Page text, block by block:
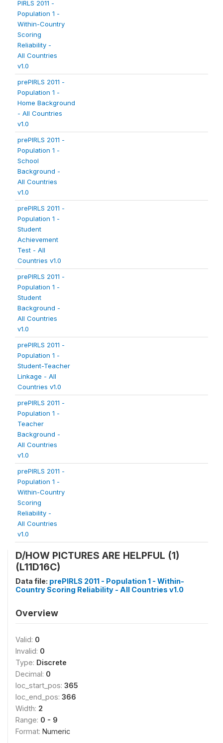
PIRLS 2011 -
Population 1 -
Within-Country
Scoring
Reliability -
All Countries
v1.0
prePIRLS 2011 -
Population 1 -
Home Background
- All Countries
v1.0
prePIRLS 2011 -
Population 1 -
School
Background -
All Countries
v1.0
prePIRLS 2011 -
Population 1 -
Student
Achievement
Test - All
Countries v1.0
prePIRLS 2011 -
Population 1 -
Student
Background -
All Countries
v1.0
prePIRLS 2011 -
Population 1 -
Student-Teacher
Linkage - All
Countries v1.0
prePIRLS 2011 -
Population 1 -
Teacher
Background -
All Countries
v1.0
prePIRLS 2011 -
Population 1 -
Within-Country
Scoring
Reliability -
All Countries
v1.0
D/HOW PICTURES ARE HELPFUL (1)
(L11D16C)
Data file: prePIRLS 2011 - Population 1 - Within-
Country Scoring Reliability - All Countries v1.0
Overview
Valid: 0
Invalid: 0
Type: Discrete
Decimal: 0
loc_start_pos: 365
loc_end_pos: 366
Width: 2
Range: 0 - 9
Format: Numeric